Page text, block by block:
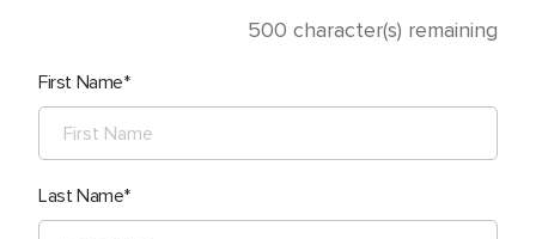
500 character(s) remaining
First Name
Last Name